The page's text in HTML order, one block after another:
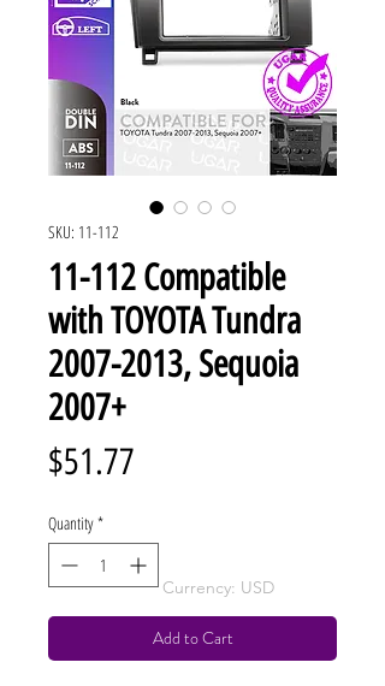
SKU: 11-112
11-112 Compatible
with TOYOTA Tundra
2007-2013, Sequoia
2007+
$51.77
Quantity *
Add to Cart
Currency: USD